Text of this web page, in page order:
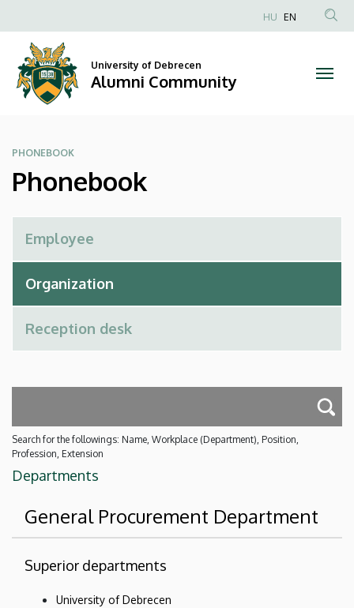
Alumni
Community
to
content
Anonim
HU EN
University of Debrecen
Alumni Community
PHONEBOOK
Phonebook
Search for the followings: Name, Workplace (Department), Position,
Profession, Extension
Departments
General Procurement Department
Superior departments
University of Debrecen